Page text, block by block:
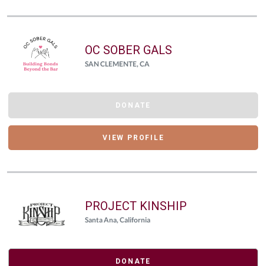
OC SOBER GALS
SAN CLEMENTE, CA
DONATE
VIEW PROFILE
PROJECT KINSHIP
Santa Ana, California
DONATE